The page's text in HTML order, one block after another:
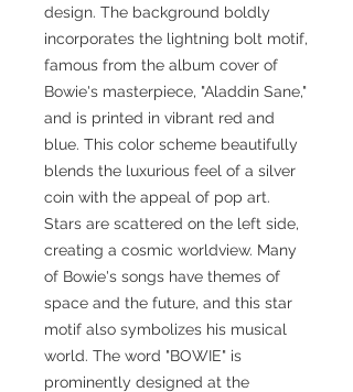
design. The background boldly
incorporates the lightning bolt motif,
famous from the album cover of
Bowie's masterpiece, "Aladdin Sane,"
and is printed in vibrant red and
blue. This color scheme beautifully
blends the luxurious feel of a silver
coin with the appeal of pop art.
Stars are scattered on the left side,
creating a cosmic worldview. Many
of Bowie's songs have themes of
space and the future, and this star
motif also symbolizes his musical
world. The word "BOWIE" is
prominently designed at the